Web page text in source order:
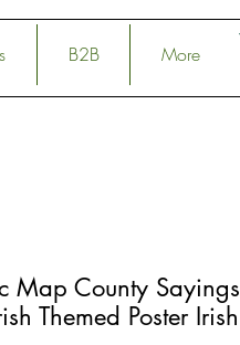
B2B More
Map County Sayings
Themed Poster Irish